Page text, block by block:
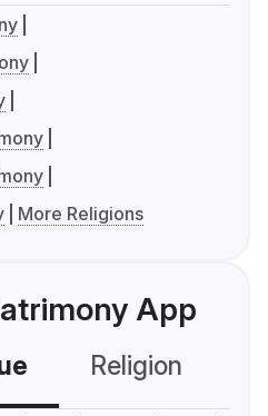
More Religions
App
Religion